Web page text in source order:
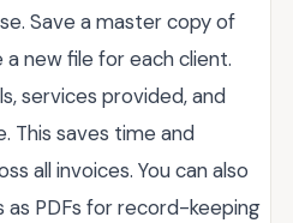
Save a master copy of
new file for each client.
services provided, and
This saves time and
all invoices. You can also
PDFs for record-keeping